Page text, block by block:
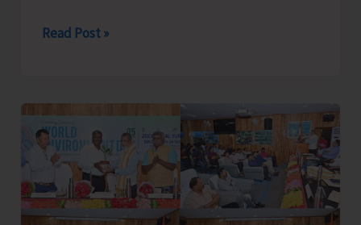
Doctors
Hospital
Mayabunder
Successfully
Perform
Life-
Saving
Read Post »